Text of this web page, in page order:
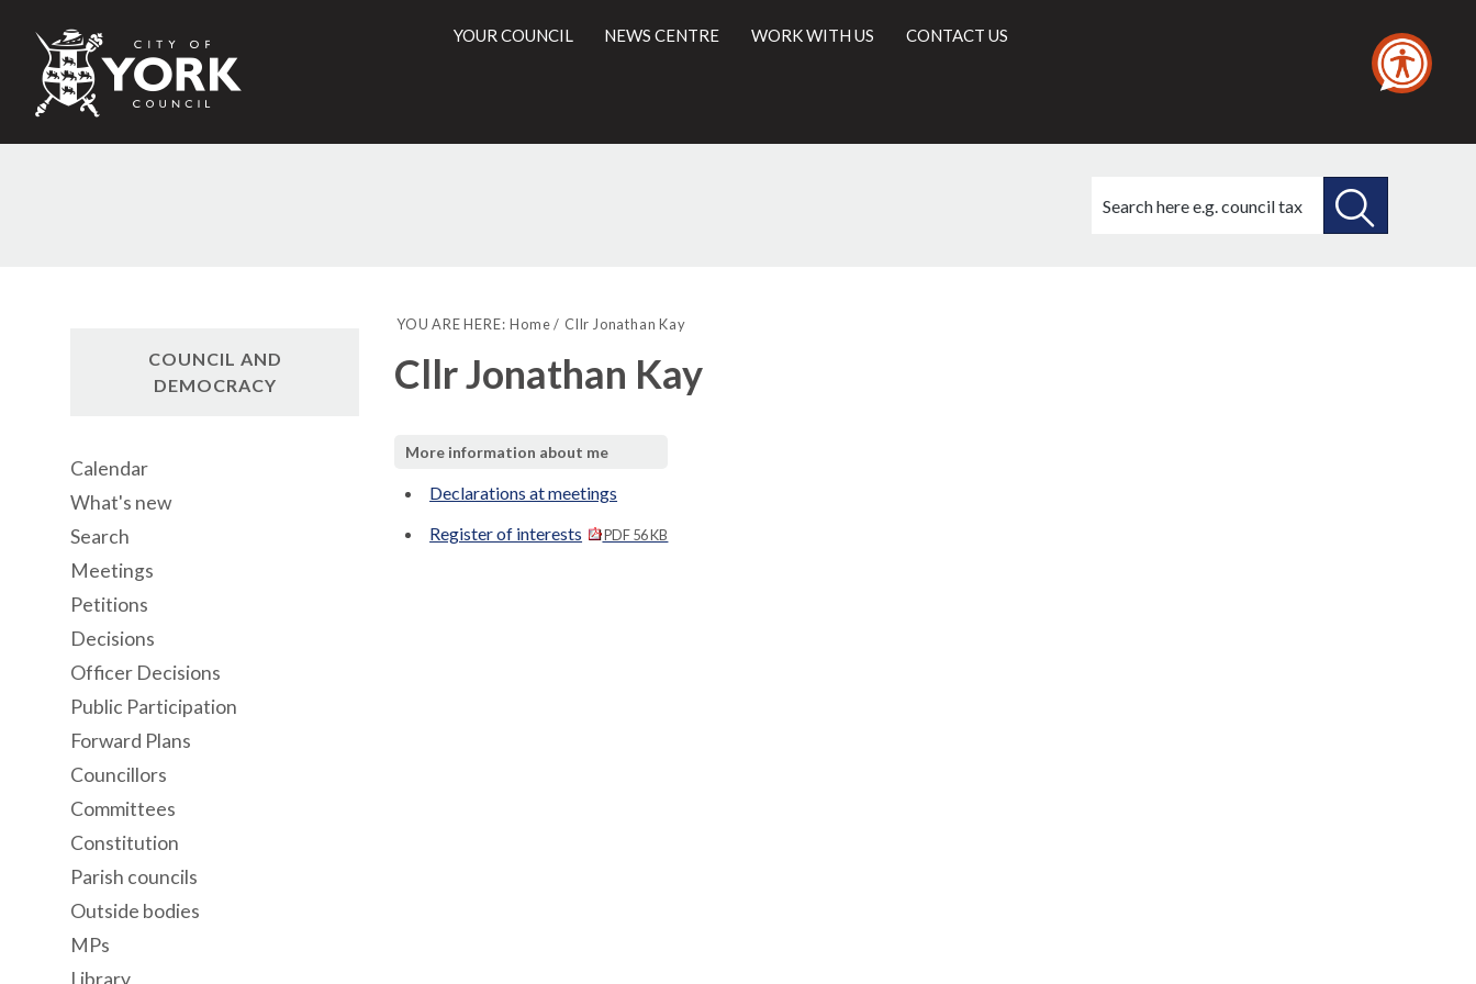
City
of
Council
YOUR COUNCIL NEWS CENTRE WORK WITH US CONTACT US
this
YOU ARE HERE: Home Cllr Jonathan Kay
Cllr Jonathan Kay
More information about me
Declarations at meetings
Register of interests
PDF 56 KB
COUNCIL AND
DEMOCRACY
Calendar
What's new
Search
Meetings
Petitions
Decisions
Officer Decisions
Public Participation
Forward Plans
Councillors
Committees
Constitution
Parish councils
Outside bodies
MPs
Library